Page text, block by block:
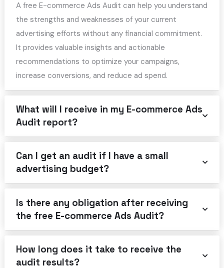
A free E-commerce Ads Audit can help you understand
the strengths and weaknesses of your current
advertising efforts without any financial commitment.
It provides valuable insights and actionable
recommendations to optimize your campaigns,
increase conversions, and reduce ad spend.
What will I receive in my E-commerce Ads
Audit report?
Can I get an audit if I have a small
advertising budget?
Is there any obligation after receiving
the free E-commerce Ads Audit?
How long does it take to receive the
audit results?